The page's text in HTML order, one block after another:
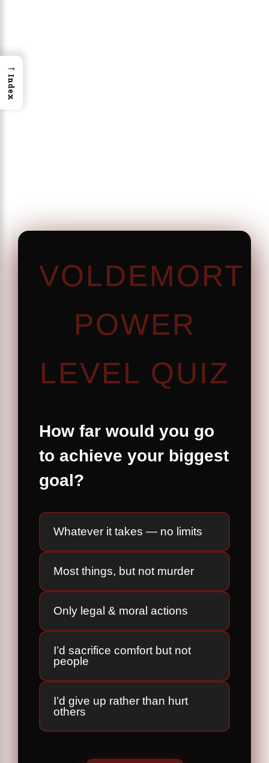
VOLDEMORT
POWER
LEVEL QUIZ
How far would you go
to achieve your biggest
goal?
Whatever it takes — no limits
Most things, but not murder
Only legal & moral actions
I’d sacrifice comfort but not
people
I’d give up rather than hurt
others
→
Index